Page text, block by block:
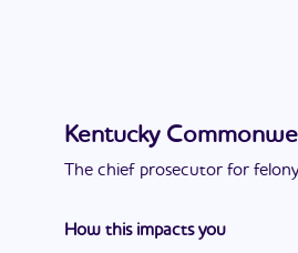
Kentucky
The chief prosecutor for
How this impacts you